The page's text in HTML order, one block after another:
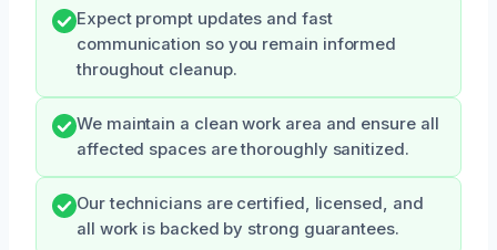
Expect prompt updates and fast
communication so you remain informed
throughout cleanup.
We maintain a clean work area and ensure all
affected spaces are thoroughly sanitized.
Our technicians are certified, licensed, and
all work is backed by strong guarantees.